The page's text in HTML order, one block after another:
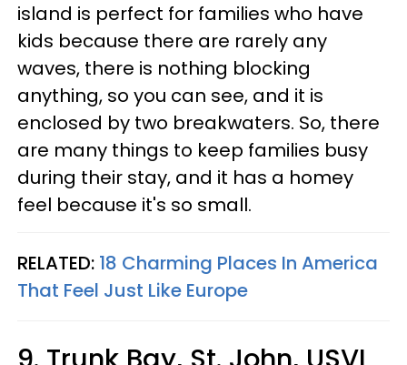
island is perfect for families who have
kids because there are rarely any
waves, there is nothing blocking
anything, so you can see, and it is
enclosed by two breakwaters. So, there
are many things to keep families busy
during their stay, and it has a homey
feel because it's so small.
RELATED: 18 Charming Places In America
That Feel Just Like Europe